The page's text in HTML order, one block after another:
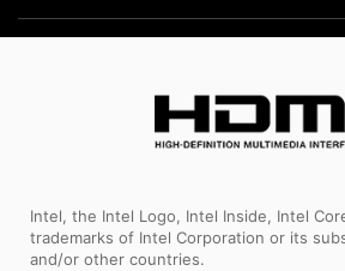
Intel, the Intel Logo, Intel Inside, Intel
trademarks of Intel Corporation or its
and/or other countries.